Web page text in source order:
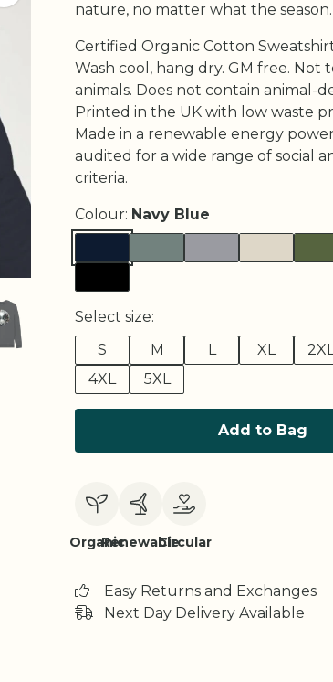
nature, no matter what the season.
Certified Organic Cotton
Wash cool, hang dry. GM free. Not
animals. Does not contain animal-
Printed in the UK with low waste
Made in a renewable energy
audited for a wide range of social
criteria.
Colour: Navy Blue
Select size:
S
M L XL
4XL
5XL
Add to Bag
OrganicRenewableCircular
Easy Returns and Exchanges
Next Day Delivery Available